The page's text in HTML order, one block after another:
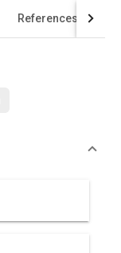
References